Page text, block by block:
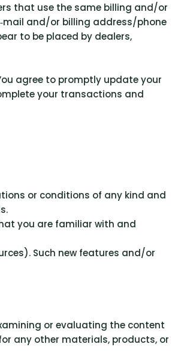
that use the same billing and/or
and/or billing address/phone
to be placed by dealers,
agree to promptly update your
your transactions and
or conditions of any kind and
you are familiar with and
Such new features and/or
or evaluating the content
any other materials, products, or